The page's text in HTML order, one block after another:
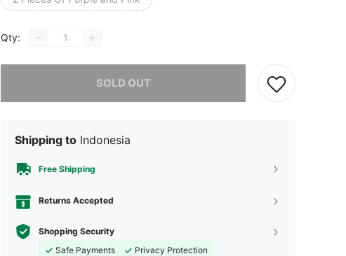
Qty:
SOLD OUT
Shipping to Indonesia
Free Shipping
Returns Accepted
Shopping Security
Safe Payments
Privacy Protection